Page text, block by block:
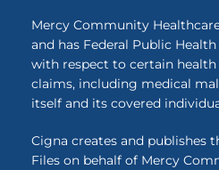
Mercy Community
and has Federal Public
with respect to certain
claims, including medical
itself and its covered
Cigna creates and publishes
Files on behalf of Mercy